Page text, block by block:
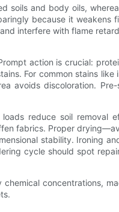
soils and body oils,
because it weakens
interfere with flame
action is crucial:
For common stains
avoids discoloration.
reduce soil removal
fabrics. Proper
stability. Ironing
cycle should spot
concentrations,